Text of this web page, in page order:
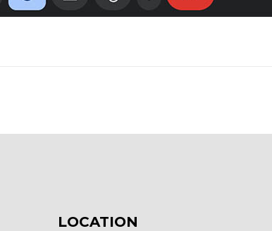
LOCATION